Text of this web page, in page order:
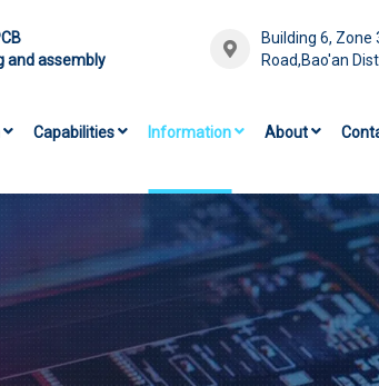
and assembly
Building 6, Zone
Road,Bao'an
Capabilities Information About